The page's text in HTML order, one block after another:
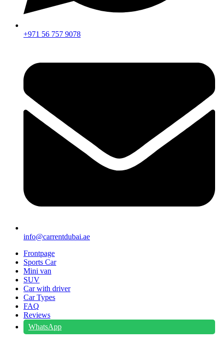
+971 56 757 9078
info@carrentdubai.ae
Frontpage
Sports Car
Mini van
SUV
Car with driver
Car Types
FAQ
Reviews
WhatsApp